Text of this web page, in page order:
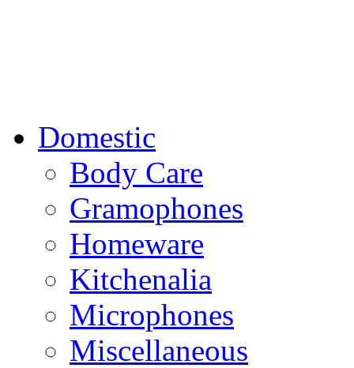
Domestic
Body Care
Gramophones
Homeware
Kitchenalia
Microphones
Miscellaneous